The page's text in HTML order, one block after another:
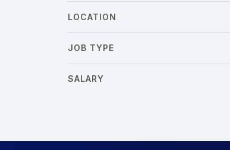
LOCATION
JOB TYPE
SALARY